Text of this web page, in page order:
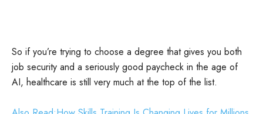
So if you’re trying to choose a degree that gives you both
job security and a seriously good paycheck in the age of
AI, healthcare is still very much at the top of the list.